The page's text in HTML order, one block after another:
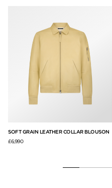
SOFT GRAIN LEATHER COLLAR BLOUSON
£6,990